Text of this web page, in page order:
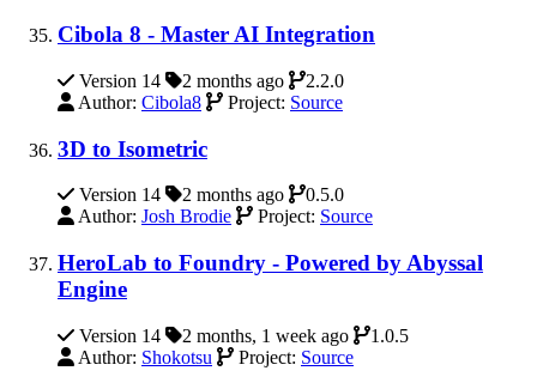
Cibola 8 - Master AI Integration
Version 14 2 months ago
2.2.0
Author: Cibola8 Project: Source
3D to Isometric
Version 14 2 months ago
0.5.0
Author: Josh Brodie Project: Source
HeroLab to Foundry - Powered by Abyssal
Engine
Version 14 2 months, 1 week ago
1.0.5
Author: Shokotsu Project: Source